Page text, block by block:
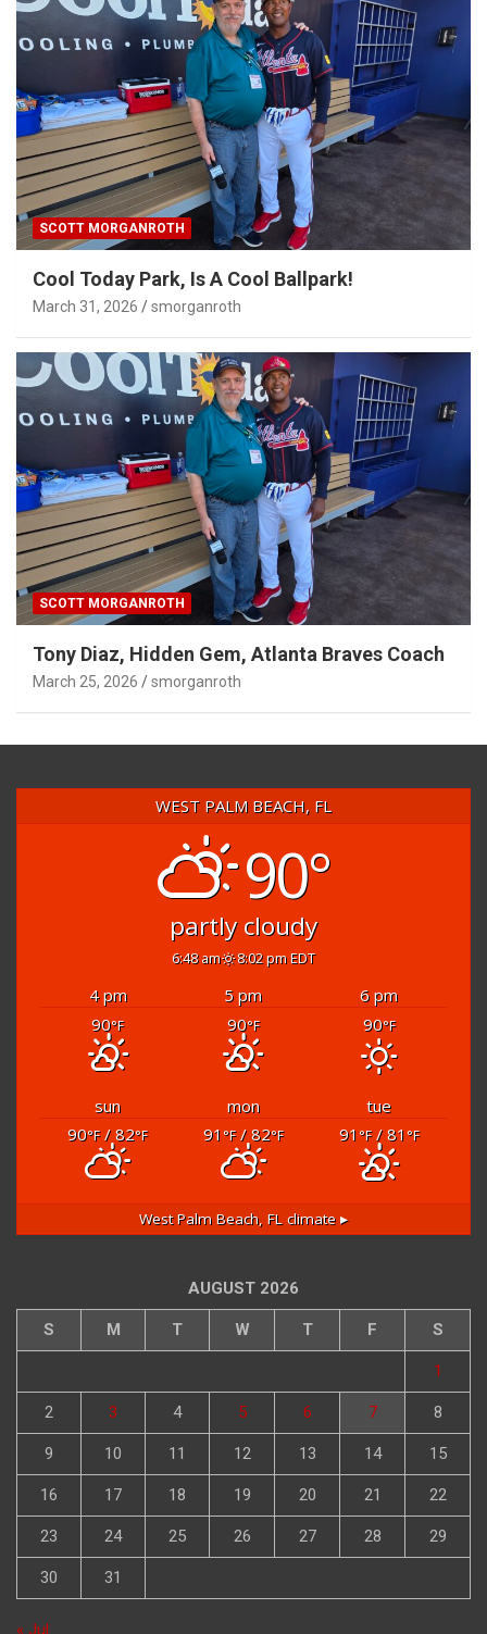
SCOTT MORGANROTH
Cool Today Park, Is A Cool Ballpark!
March 31, 2026 smorganroth
SCOTT MORGANROTH
Tony Diaz, Hidden Gem, Atlanta Braves Coach
March 25, 2026 smorganroth
WEST PALM BEACH, FL
90°
partly cloudy
6:48 am 8:02 pm EDT
4 pm 5 pm
6 pm
90°F 90°F 90°F
sun mon
tue
90°F/ 82°F 91 °F/ 82°F 91 °F/ 81 °F
West Palm Beach, FL climate ▸
AUGUST 2026
S M T W T F S
1
2 3 4 5 6 7 8
9 10 11 12 13 14 15
16 17 18 19 20 21 22
23 24 25 26 27 28 29
30 31
« Jul